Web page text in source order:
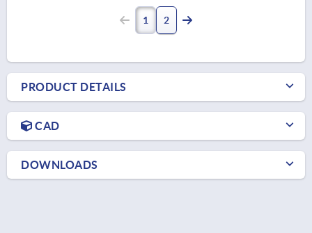
1 2
PRODUCT DETAILS
CAD
DOWNLOADS